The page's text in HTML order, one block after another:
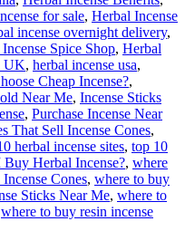
for sale, Herbal Incense
incense overnight delivery,
Spice Shop, Herbal
UK, herbal incense usa,
Cheap Incense?,
Near Me, Incense Sticks
, Purchase Incense Near
That Sell Incense Cones,
herbal incense sites, top 10
Buy Herbal Incense?, where
Cones, where to buy
Sticks Near Me, where to
where to buy resin incense